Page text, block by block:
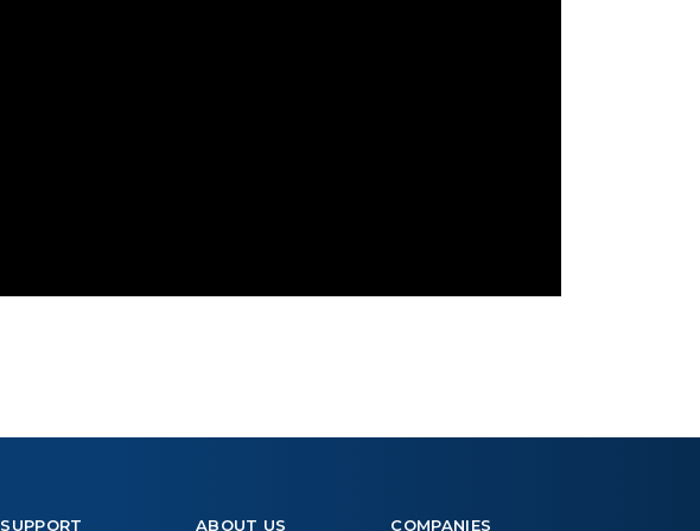
SUPPORT ABOUT US COMPANIES